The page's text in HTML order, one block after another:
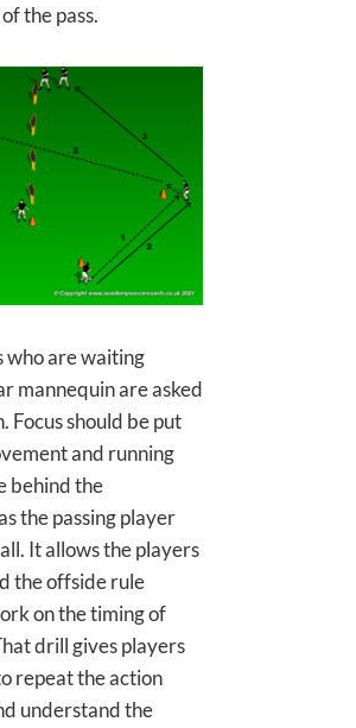
the pass.
who are waiting
mannequin are asked
Focus should be put
and running
behind the
the passing player
It allows the players
the offside rule
on the timing of
drill gives players
repeat the action
understand the